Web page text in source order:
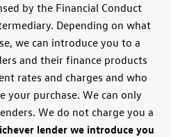
by the Financial Conduct
Depending on what
we can introduce you to a
and their finance products
rates and charges and who
your purchase. We can only
We do not charge you a
lender we introduce you